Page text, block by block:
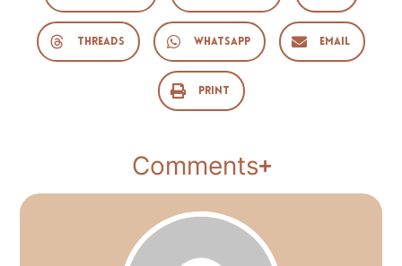
Threads WhatsApp Email
Print
Comments